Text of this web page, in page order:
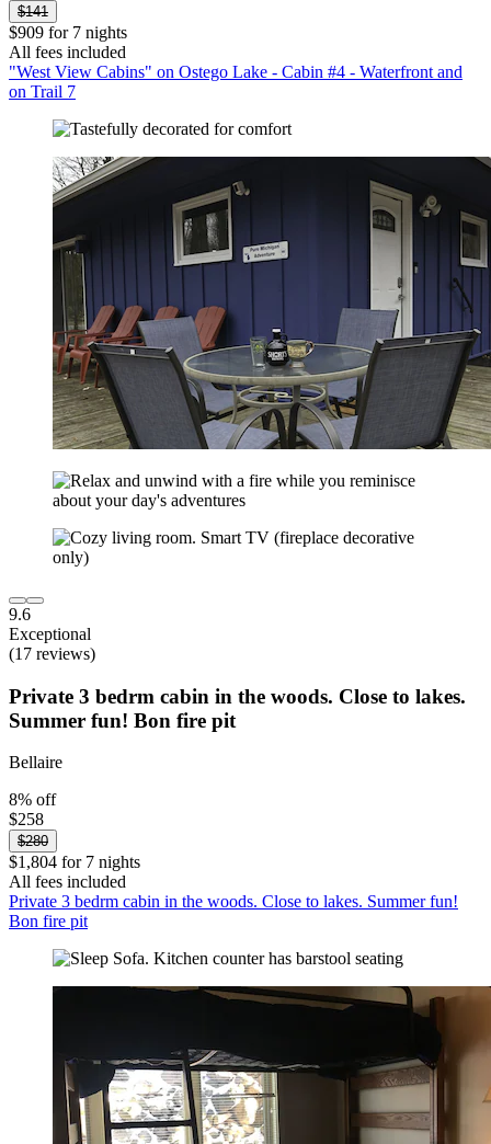
$141
$909 for 7 nights
All fees included
"West View Cabins" on Ostego Lake - Cabin #4 - Waterfront and
on Trail 7
9.6
Exceptional
(17 reviews)
Private 3 bedrm cabin in the woods. Close to lakes.
Summer fun! Bon fire pit
Bellaire
8% off
$258
$280
$1,804 for 7 nights
All fees included
Private 3 bedrm cabin in the woods. Close to lakes. Summer fun!
Bon fire pit